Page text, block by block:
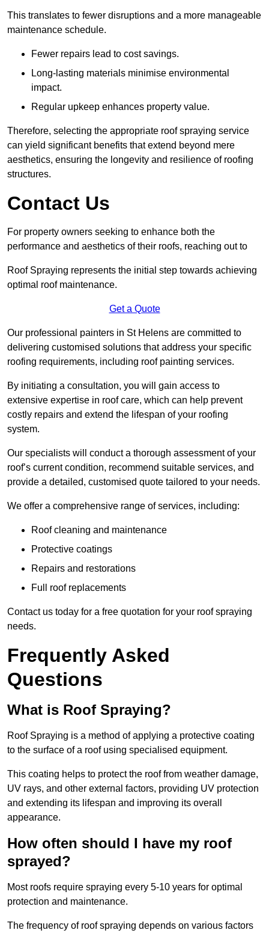
This translates to fewer disruptions and a more manageable
maintenance schedule.
Fewer repairs lead to cost savings.
Long-lasting materials minimise environmental
impact.
Regular upkeep enhances property value.
Therefore, selecting the appropriate roof spraying service
can yield significant benefits that extend beyond mere
aesthetics, ensuring the longevity and resilience of roofing
structures.
Contact Us
For property owners seeking to enhance both the
performance and aesthetics of their roofs, reaching out to
Roof Spraying represents the initial step towards achieving
optimal roof maintenance.
Get a Quote
Our professional painters in St Helens are committed to
delivering customised solutions that address your specific
roofing requirements, including roof painting services.
By initiating a consultation, you will gain access to
extensive expertise in roof care, which can help prevent
costly repairs and extend the lifespan of your roofing
system.
Our specialists will conduct a thorough assessment of your
roof’s current condition, recommend suitable services, and
provide a detailed, customised quote tailored to your needs.
We offer a comprehensive range of services, including:
Roof cleaning and maintenance
Protective coatings
Repairs and restorations
Full roof replacements
Contact us today for a free quotation for your roof spraying
needs.
Frequently Asked
Questions
What is Roof Spraying?
Roof Spraying is a method of applying a protective coating
to the surface of a roof using specialised equipment.
This coating helps to protect the roof from weather damage,
UV rays, and other external factors, providing UV protection
and extending its lifespan and improving its overall
appearance.
How often should I have my roof
sprayed?
Most roofs require spraying every 5-10 years for optimal
protection and maintenance.
The frequency of roof spraying depends on various factors